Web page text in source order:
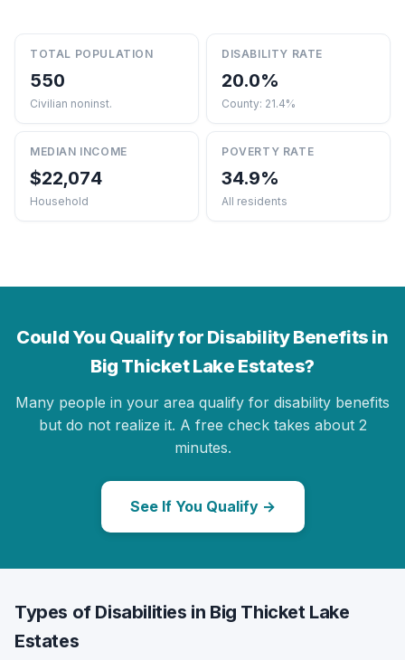
TOTAL POPULATION
550
Civilian noninst.
DISABILITY RATE
20.0%
County: 21.4%
MEDIAN INCOME
$22,074
Household
POVERTY RATE
34.9%
All residents
Could You Qualify for Disability Benefits in
Big Thicket Lake Estates?
Many people in your area qualify for disability benefits
but do not realize it. A free check takes about 2
minutes.
See If You Qualify →
Types of Disabilities in Big Thicket Lake
Estates